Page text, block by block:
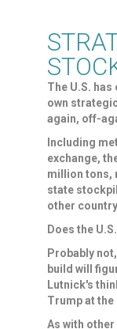
The U.S.
own
again, off-
Including
exchange,
million tons,
⁠state
other
Does the
Probably
build will
Lutnick's
Trump at the
As with